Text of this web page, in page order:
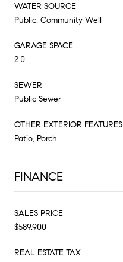
WATER SOURCE
Public, Community Well
GARAGE SPACE
2.0
SEWER
Public Sewer
OTHER EXTERIOR FEATURES
Patio, Porch
FINANCE
SALES PRICE
$589,900
REAL ESTATE TAX